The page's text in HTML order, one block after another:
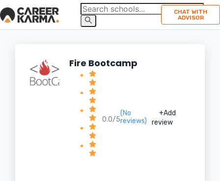
CHAT WITH
ADVISOR
Fire Bootcamp
0.0/5
(No
reviews)
+Add
review